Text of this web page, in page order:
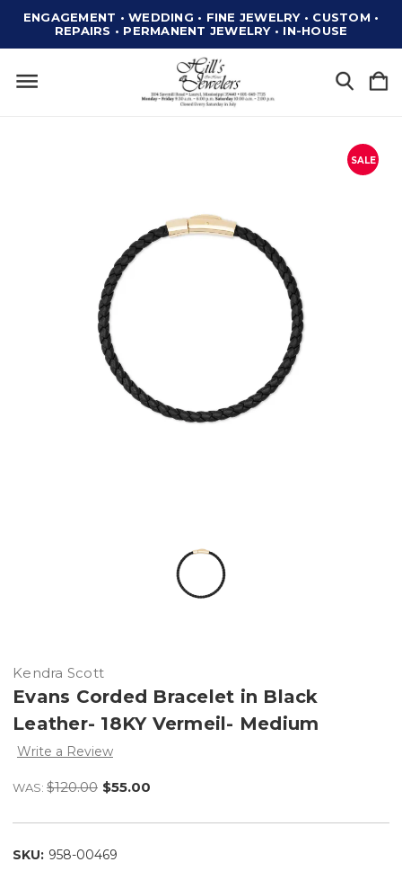
ENGAGEMENT • WEDDING • FINE JEWELRY • CUSTOM •
REPAIRS • PERMANENT JEWELRY • IN-HOUSE
SALE
Kendra Scott
Evans Corded Bracelet in Black
Leather- 18KY Vermeil- Medium
Write a Review
WAS: $120.00 $55.00
SKU: 958-00469